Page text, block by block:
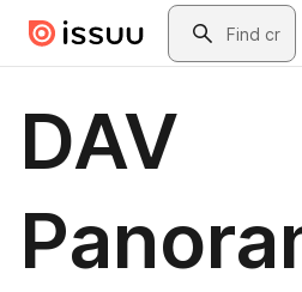
Skip to main contentSearch
DAV